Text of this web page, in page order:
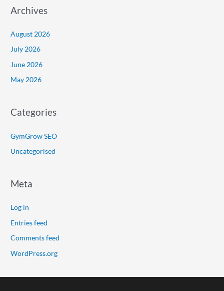
Archives
August 2026
July 2026
June 2026
May 2026
Categories
GymGrow SEO
Uncategorised
Meta
Log in
Entries feed
Comments feed
WordPress.org